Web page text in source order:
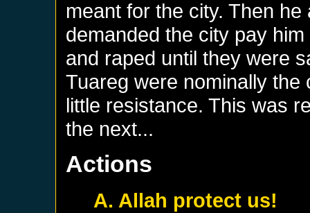
meant for the city. Then
demanded the city pay
and raped until they were
Tuareg were nominally
little resistance. This was
the next...
Actions
A. Allah protect us!